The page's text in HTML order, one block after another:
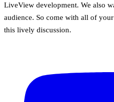
LiveView development. We also
audience. So come with all of
this lively discussion.